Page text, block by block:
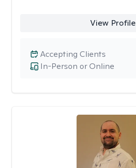
View Profile
In-Person or Online
Accepting Clients